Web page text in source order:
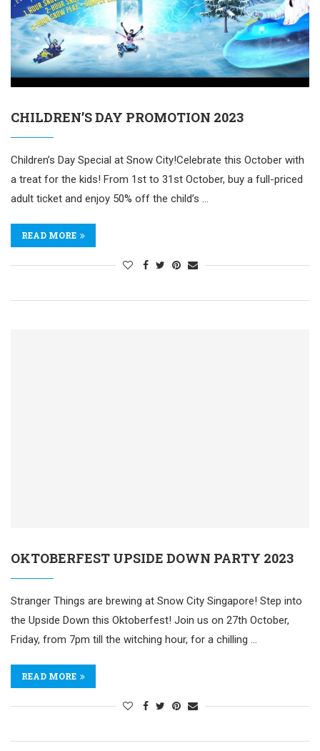
CHILDREN’S DAY PROMOTION 2023
Children’s Day Special at Snow City!Celebrate this October with
a treat for the kids! From 1st to 31st October, buy a full-priced
adult ticket and enjoy 50% off the child’s …
READ MORE
OKTOBERFEST UPSIDE DOWN PARTY 2023
Stranger Things are brewing at Snow City Singapore! Step into
the Upside Down this Oktoberfest! Join us on 27th October,
Friday, from 7pm till the witching hour, for a chilling …
READ MORE